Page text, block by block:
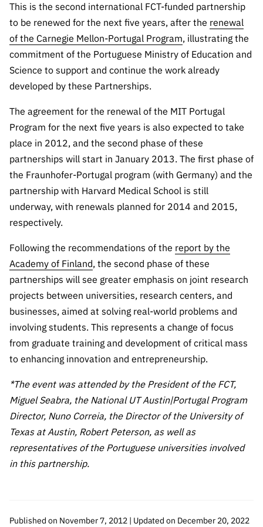
This is the second international FCT-funded partnership
to be renewed for the next five years, after the renewal
of the Carnegie Mellon-Portugal Program, illustrating the
commitment of the Portuguese Ministry of Education and
Science to support and continue the work already
developed by these Partnerships.
The agreement for the renewal of the MIT Portugal
Program for the next five years is also expected to take
place in 2012, and the second phase of these
partnerships will start in January 2013. The first phase of
the Fraunhofer-Portugal program (with Germany) and the
partnership with Harvard Medical School is still
underway, with renewals planned for 2014 and 2015,
respectively.
Following the recommendations of the report by the
Academy of Finland, the second phase of these
partnerships will see greater emphasis on joint research
projects between universities, research centers, and
businesses, aimed at solving real-world problems and
involving students. This represents a change of focus
from graduate training and development of critical mass
to enhancing innovation and entrepreneurship.
*The event was attended by the President of the FCT,
Miguel Seabra, the National UT Austin|Portugal Program
Director, Nuno Correia, the Director of the University of
Texas at Austin, Robert Peterson, as well as
representatives of the Portuguese universities involved
in this partnership.
Published on November 7, 2012 | Updated on December 20, 2022